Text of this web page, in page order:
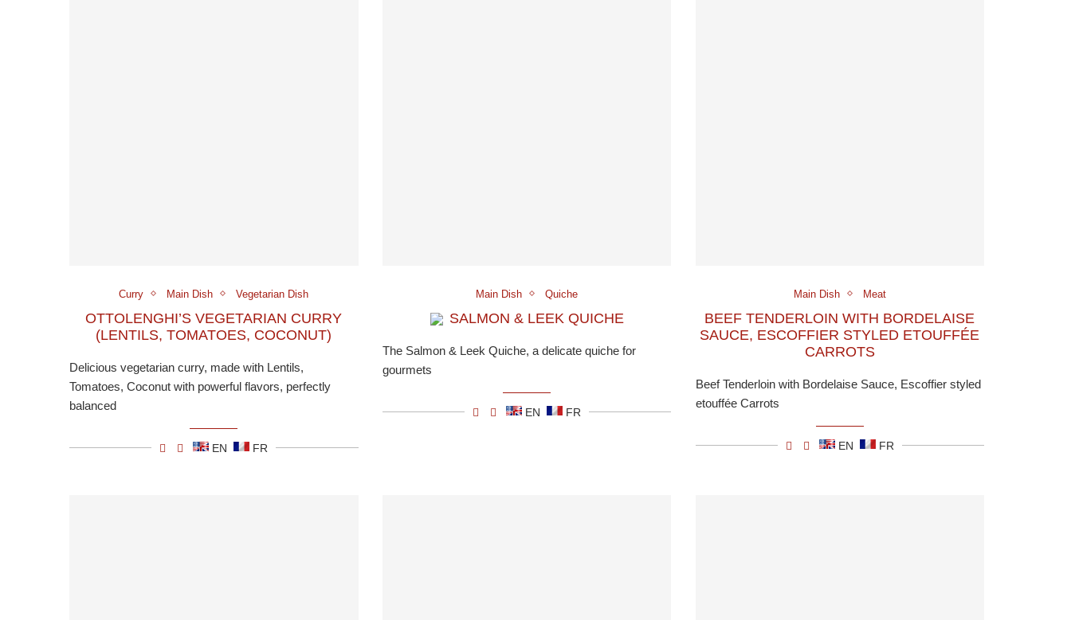
Curry Main Dish Vegetarian Dish
OTTOLENGHI’S VEGETARIAN CURRY
(LENTILS, TOMATOES, COCONUT)
Delicious vegetarian curry, made with Lentils,
Tomatoes, Coconut with powerful flavors, perfectly
balanced
EN FR
Main Dish Quiche
SALMON & LEEK QUICHE
The Salmon & Leek Quiche, a delicate quiche for
gourmets
EN FR
Main Dish Meat
BEEF TENDERLOIN WITH BORDELAISE
SAUCE, ESCOFFIER STYLED ETOUFFÉE
CARROTS
Beef Tenderloin with Bordelaise Sauce, Escoffier styled
etouffée Carrots
EN FR